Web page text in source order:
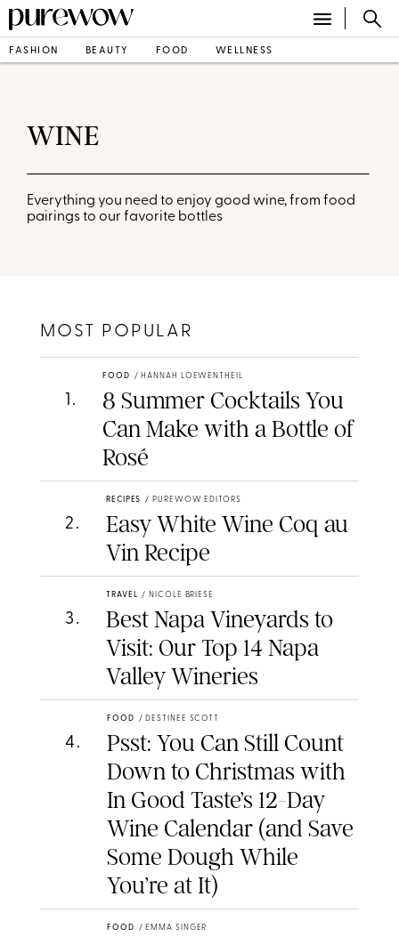
FASHION BEAUTY FOOD WELLNESS
WINE
Everything you need to enjoy good wine, from food
pairings to our favorite bottles
MOST POPULAR
1 .
FOOD / HANNAH LOEWENTHEIL
8 Summer Cocktails You
Can Make with a Bottle of
Rosé
2 .
RECIPES / PUREWOW EDITORS
Easy White Wine Coq au
Vin Recipe
3 .
TRAVEL / NICOLE BRIESE
Best Napa Vineyards to
Visit: Our Top 14 Napa
Valley Wineries
4 .
FOOD / DESTINEE SCOTT
Psst: You Can Still Count
Down to Christmas with
In Good Taste’s 12-Day
Wine Calendar (and Save
Some Dough While
You’re at It)
FOOD / EMMA SINGER